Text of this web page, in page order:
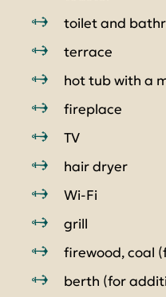
toilet and
terrace
hot tub with a
fireplace
TV
hair dryer
Wi-Fi
grill
firewood, coal
berth (for